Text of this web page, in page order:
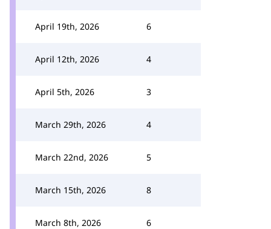
April 19th, 2026 6
April 12th, 2026 4
April 5th, 2026 3
March 29th, 2026 4
March 22nd, 2026 5
March 15th, 2026 8
March 8th, 2026 6